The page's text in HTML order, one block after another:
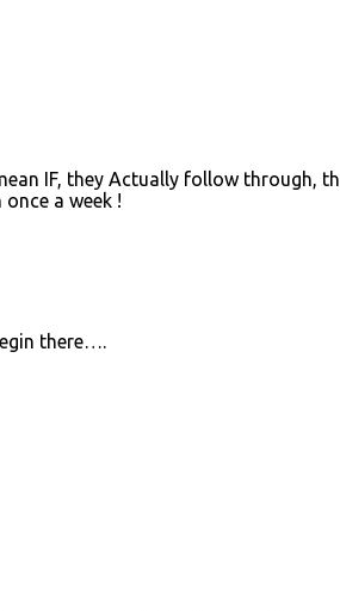
IF, they Actually follow through,
a week !
there….